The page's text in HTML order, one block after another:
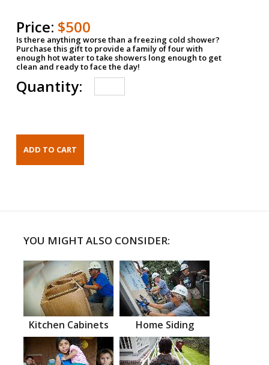
Price: $500
Is there anything worse than a freezing cold shower?
Purchase this gift to provide a family of four with
enough hot water to take showers long enough to get
clean and ready to face the day!
Quantity:
YOU MIGHT ALSO CONSIDER:
Kitchen Cabinets Home Siding